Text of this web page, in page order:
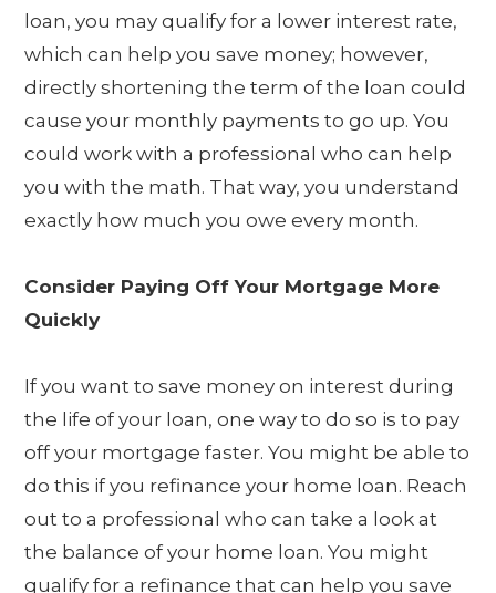
loan, you may qualify for a lower interest rate,
which can help you save money; however,
directly shortening the term of the loan could
cause your monthly payments to go up. You
could work with a professional who can help
you with the math. That way, you understand
exactly how much you owe every month.
Consider Paying Off Your Mortgage More
Quickly
If you want to save money on interest during
the life of your loan, one way to do so is to pay
off your mortgage faster. You might be able to
do this if you refinance your home loan. Reach
out to a professional who can take a look at
the balance of your home loan. You might
qualify for a refinance that can help you save